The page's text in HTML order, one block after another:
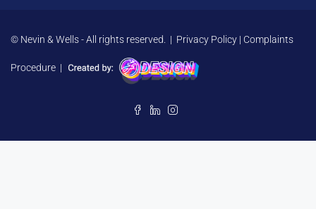
© Nevin & Wells - All rights reserved. | Privacy Policy | Complaints
Procedure |